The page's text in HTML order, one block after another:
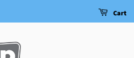
Cart